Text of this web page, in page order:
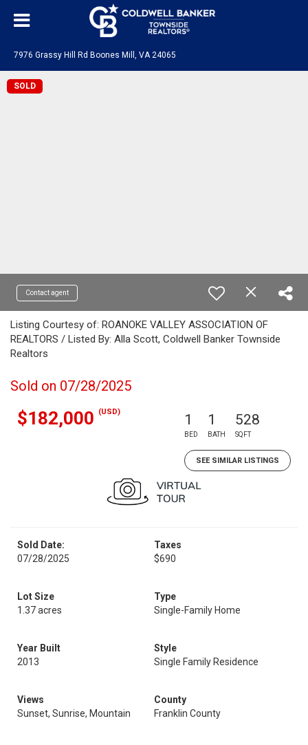
7976 Grassy Hill Rd Boones Mill, VA 24065
SOLD
Contact agent
Listing Courtesy of: ROANOKE VALLEY ASSOCIATION OF
REALTORS / Listed By: Alla Scott, Coldwell Banker Townside
Realtors
Sold on 07/28/2025
$182,000 (USD) 1
BED
1
BATH
528
SQFT
SEE SIMILAR LISTINGS
Sold Date:
07/28/2025
Taxes
$690
Lot Size
1.37 acres
Type
Single-Family Home
Year Built
2013
Style
Single Family Residence
Views
Sunset, Sunrise, Mountain
County
Franklin County